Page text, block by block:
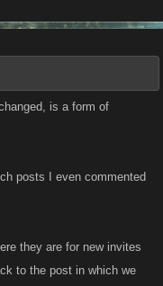
is a form of
posts I even commented
they are for new invites
to the post in which we